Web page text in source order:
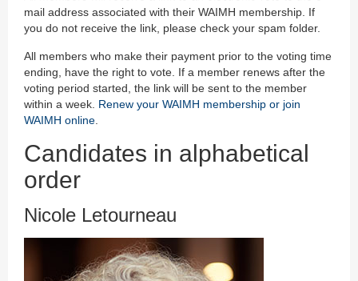
mail address associated with their WAIMH membership. If
you do not receive the link, please check your spam folder.
All members who make their payment prior to the voting time
ending, have the right to vote. If a member renews after the
voting period started, the link will be sent to the member
within a week. Renew your WAIMH membership or join
WAIMH online.
Candidates in alphabetical
order
Nicole Letourneau